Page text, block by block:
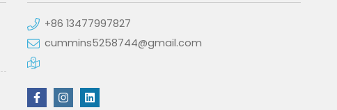
+86 13477997827
cummins5258744@gmail.com